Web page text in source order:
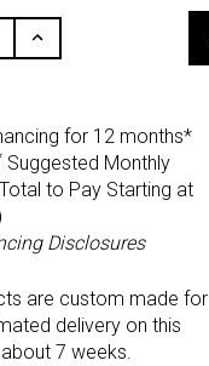
Increase
Quantity
for 12 months*
Suggested Monthly
to Pay Starting at
Disclosures
are custom made for
delivery on this
7 weeks.